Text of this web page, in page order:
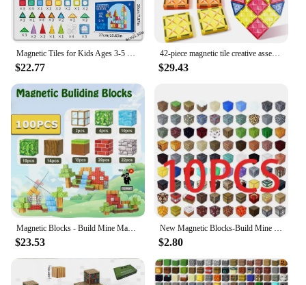
$22.77
42-piece magnetic tile creative assembly set, magnetic building block toys for children aged 3 to 8, colorful 3D design.
$29.43
$23.53 $2.80